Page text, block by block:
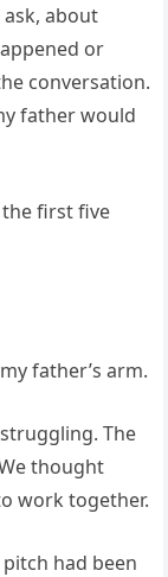
about
or
conversation.
father would
first five
father’s arm.
The
thought
work together.
had been